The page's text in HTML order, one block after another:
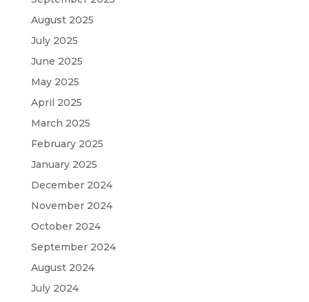
August 2025
July 2025
June 2025
May 2025
April 2025
March 2025
February 2025
January 2025
December 2024
November 2024
October 2024
September 2024
August 2024
July 2024